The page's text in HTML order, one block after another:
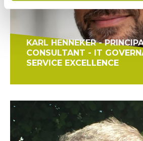
KARL HENNEKER -
CONSULTANT - IT
SERVICE EXCELLENCE